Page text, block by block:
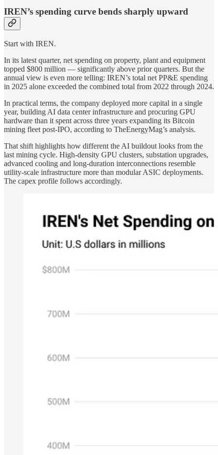
IREN’s spending curve bends sharply upward
Start with IREN.
In its latest quarter, net spending on property, plant and equipment
topped $800 million — significantly above prior quarters. But the
annual view is even more telling: IREN’s total net PP&E spending
in 2025 alone exceeded the combined total from 2022 through 2024.
In practical terms, the company deployed more capital in a single
year, building AI data center infrastructure and procuring GPU
hardware than it spent across three years expanding its Bitcoin
mining fleet post-IPO, according to TheEnergyMag’s analysis.
That shift highlights how different the AI buildout looks from the
last mining cycle. High-density GPU clusters, substation upgrades,
advanced cooling and long-duration interconnections resemble
utility-scale infrastructure more than modular ASIC deployments.
The capex profile follows accordingly.